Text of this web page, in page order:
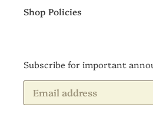
Shop Policies
Subscribe for important